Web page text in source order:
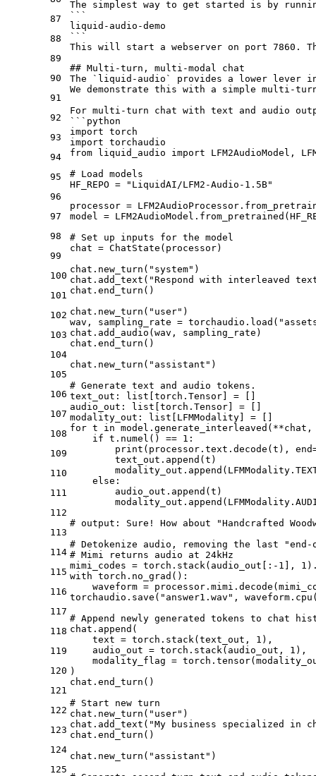
87
88
89
90
91
92
93
94
95
96
97
98
99
100
101
102
103
104
105
106
107
108
109
110
111
112
113
114
115
116
117
118
119
120
121
122
123
124
125
The simplest way to get started is by
```
liquid-audio-demo
```
This will start a webserver on port 7860.
## Multi-turn, multi-modal chat
The `liquid-audio` provides a lower lever
We demonstrate this with a simple multi-
For multi-turn chat with text and audio
```python
import torch
import torchaudio
from liquid_audio import LFM2AudioModel,
# Load models
HF_REPO = "LiquidAI/LFM2-Audio-1.5B"
processor =
model =
# Set up inputs for the model
chat = ChatState(processor)
chat.new_turn("system")
chat.add_text("Respond with interleaved
chat.end_turn()
chat.new_turn("user")
wav, sampling_rate =
chat.add_audio(wav, sampling_rate)
chat.end_turn()
chat.new_turn("assistant")
# Generate text and audio tokens.
text_out: list[torch.Tensor] = []
audio_out: list[torch.Tensor] = []
modality_out: list[LFMModality] = []
for t in model.generate_interleaved( **chat,
    if t.numel() == 1:
print(processor.text.decode(t),
        text_out.append(t)
    else:
        audio_out.append(t)
# output: Sure! How about "Handcrafted
# Detokenize audio, removing the last "end-
# Mimi returns audio at 24kHz
mimi_codes = torch.stack(audio_out[:-1],
with torch.no_grad():
waveform =
torchaudio.save("answer1.wav",
# Append newly generated tokens to chat
chat.append(
    text = torch.stack(text_out, 1),
    audio_out = torch.stack(audio_out, 1),
modality_flag =
)
chat.end_turn()
# Start new turn
chat.new_turn("user")
chat.add_text("My business specialized in
chat.end_turn()
chat.new_turn("assistant")